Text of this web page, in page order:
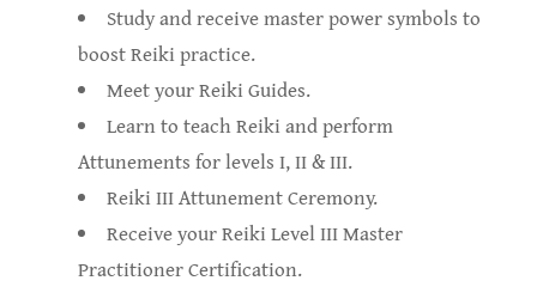
Study and receive master power symbols to
boost Reiki practice.
Meet your Reiki Guides.
Learn to teach Reiki and perform
Attunements for levels I, II & III.
Reiki III Attunement Ceremony.
Receive your Reiki Level III Master
Practitioner Certification.